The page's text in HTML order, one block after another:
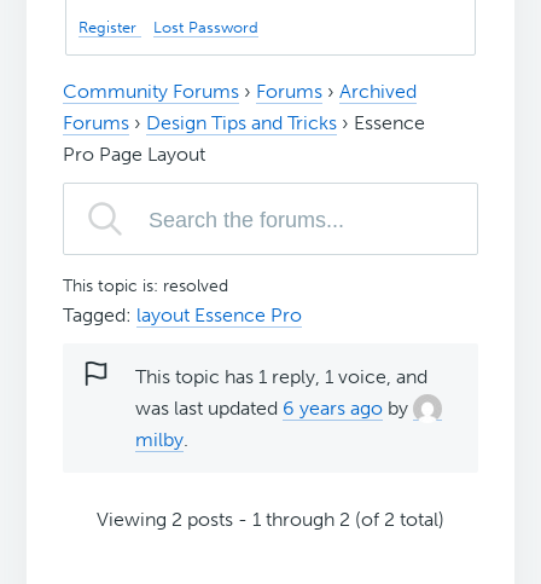
Register Lost Password
Community Forums › Forums › Archived
Forums › Design Tips and Tricks › Essence
Pro Page Layout
This topic is: resolved
Tagged: layout Essence Pro
This topic has 1 reply, 1 voice, and
was last updated 6 years ago by
milby.
Viewing 2 posts - 1 through 2 (of 2 total)